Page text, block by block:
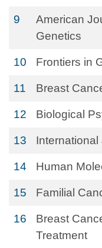
9
American
Genetics
10 Frontiers in
11 Breast
12 Biological
13
14 Human
15 Familial
16
Breast
Treatment